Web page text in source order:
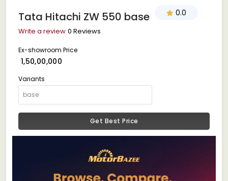
Tata Hitachi ZW 550 base 0.0
Write a review 0 Reviews
Ex-showroom Price
₹ 1,50,00,000
Variants
Get Best Price